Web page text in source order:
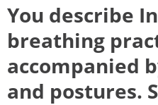
You describe
breathing
accompanied
and postures.